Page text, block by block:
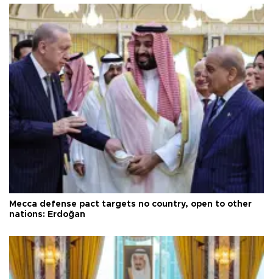
Mecca defense pact targets no country, open to other
nations: Erdoğan